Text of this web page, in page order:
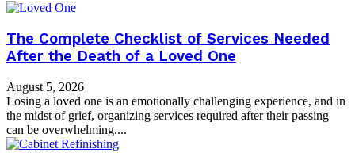
The Complete Checklist of Services Needed
After the Death of a Loved One
August 5, 2026
Losing a loved one is an emotionally challenging experience, and in
the midst of grief, organizing services required after their passing
can be overwhelming....